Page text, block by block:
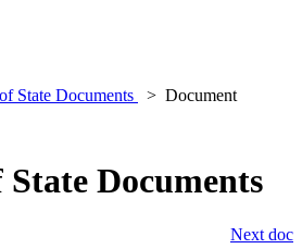
State Documents
Document
Documents
Next doc